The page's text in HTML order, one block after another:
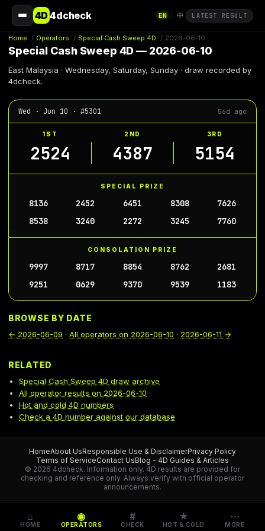
4D4dcheck EN 中 LATEST RESULT
Home / Operators / Special Cash Sweep 4D / 2026-06-10
Special Cash Sweep 4D — 2026-06-10
East Malaysia · Wednesday, Saturday, Sunday · draw recorded by
4dcheck.
Wed · Jun 10 · #5301 56d ago
1ST 2ND 3RD
2524 4387 5154
SPECIAL PRIZE
8136 2452 6451 8308
7626
8538
3240 2272 3245 7760
CONSOLATION PRIZE
9997 8717 8854 8762
2681
9251
0629 9370 9539 1183
BROWSE BY DATE
← 2026-06-09 · All operators on 2026-06-10 · 2026-06-11 →
RELATED
Special Cash Sweep 4D draw archive
All operator results on 2026-06-10
Hot and cold 4D numbers
Check a 4D number against our database
⌂
HOME
◉
OPERATORS
#
CHECK
★
HOT & COLD
⋯
MORE
HomeAbout UsResponsible Use & DisclaimerPrivacy Policy
Terms of ServiceContact UsBlog - 4D Guides & Articles
© 2026 4dcheck. Information only. 4D results are provided for
checking and reference only. Always verify with official operator
announcements.